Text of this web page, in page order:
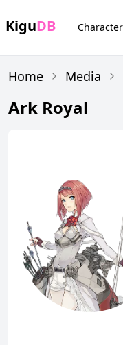
KiguDB
Home Media
Ark Royal